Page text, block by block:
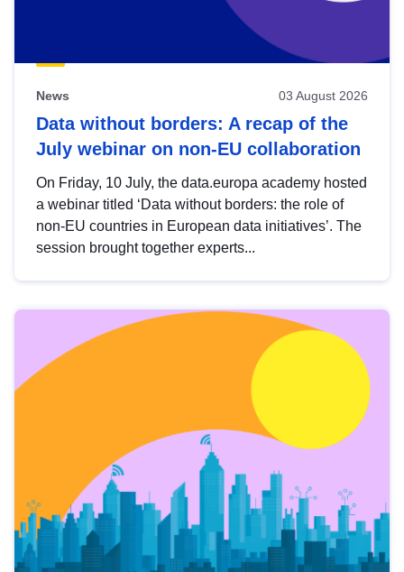
News 03 August 2026
Data without borders: A recap of the
July webinar on non-EU collaboration
On Friday, 10 July, the data.europa academy hosted
a webinar titled ‘Data without borders: the role of
non-EU countries in European data initiatives’. The
session brought together experts...